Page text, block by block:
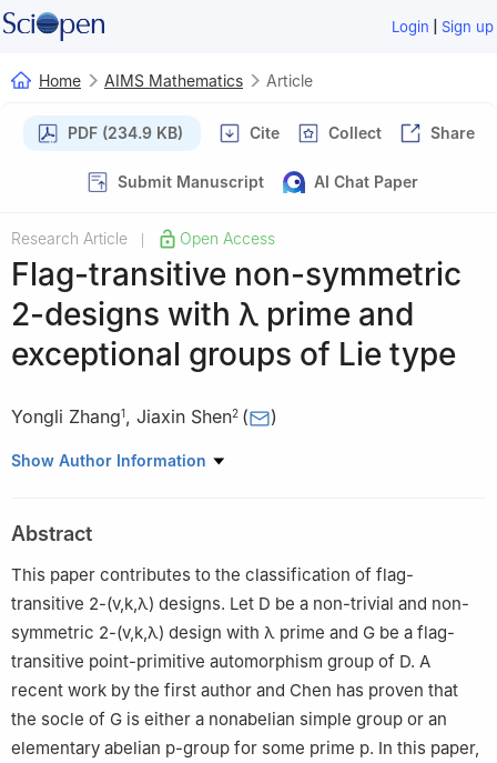
Login | Sign up
Home AIMS Mathematics Article
PDF (234.9 KB) Cite Collect Share
Submit Manuscript AI Chat Paper
Research Article Open Access
Flag-transitive non-symmetric
2-designs with λ prime and
exceptional groups of Lie type
Yongli Zhang1, Jiaxin Shen2 ( )
1 School of Mathematics and Systems Science, Guangdong
University, Jiangmen 529020, China
Show Author Information
Abstract
This paper contributes to the classification of flag-
transitive 2-(v,k,λ) designs. Let D be a non-trivial and non-
symmetric 2-(v,k,λ) design with λ prime and G be a flag-
transitive point-primitive automorphism group of D. A
recent work by the first author and Chen has proven that
the socle of G is either a nonabelian simple group or an
elementary abelian p-group for some prime p. In this paper,